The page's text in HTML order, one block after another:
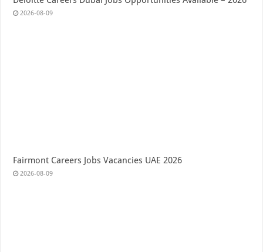
2026-08-09
Fairmont Careers Jobs Vacancies UAE 2026
2026-08-09